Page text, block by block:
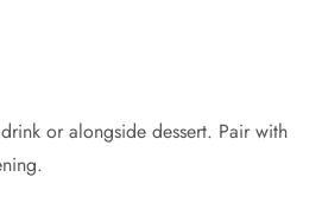
or alongside dessert. Pair with